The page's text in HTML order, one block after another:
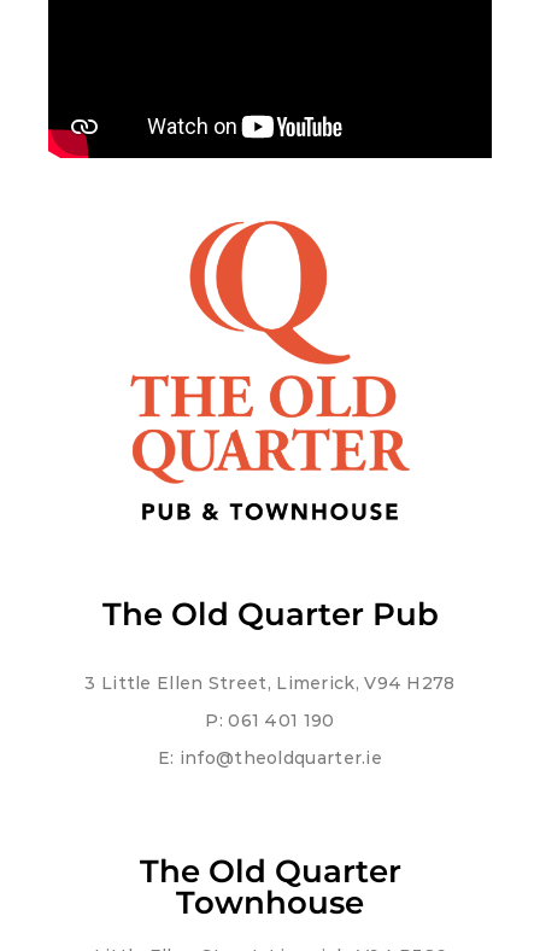
The Old Quarter Pub
3 Little Ellen Street, Limerick, V94 H278
P:061 401 190
E: info@theoldquarter.ie
The Old Quarter
Townhouse